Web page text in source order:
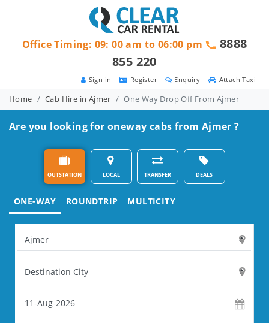
Attach Taxi
Enquiry
Register
Sign in
Office Timing: 09: 00 am to 06:00 pm
8888
855 220
Home Cab Hire in Ajmer One Way Drop Off From Ajmer
Are you looking for oneway cabs from Ajmer ?
OUTSTATION LOCAL TRANSFER DEALS
ONE-WAY ROUNDTRIP MULTICITY